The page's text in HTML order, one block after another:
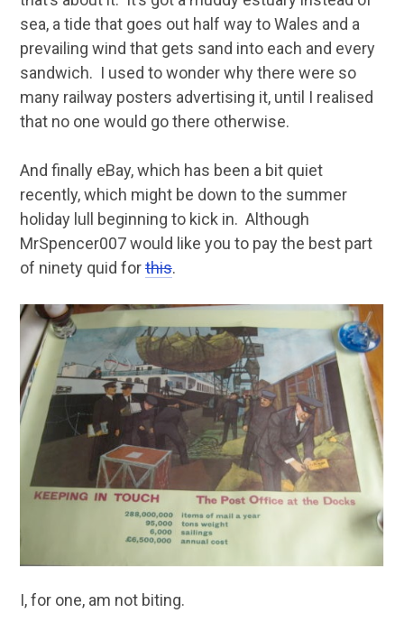
sea, a tide that goes out half way to Wales and a
prevailing wind that gets sand into each and every
sandwich. I used to wonder why there were so
many railway posters advertising it, until I realised
that no one would go there otherwise.
And finally eBay, which has been a bit quiet
recently, which might be down to the summer
holiday lull beginning to kick in. Although
MrSpencer007 would like you to pay the best part
of ninety quid forthis.
I, for one, am not biting.